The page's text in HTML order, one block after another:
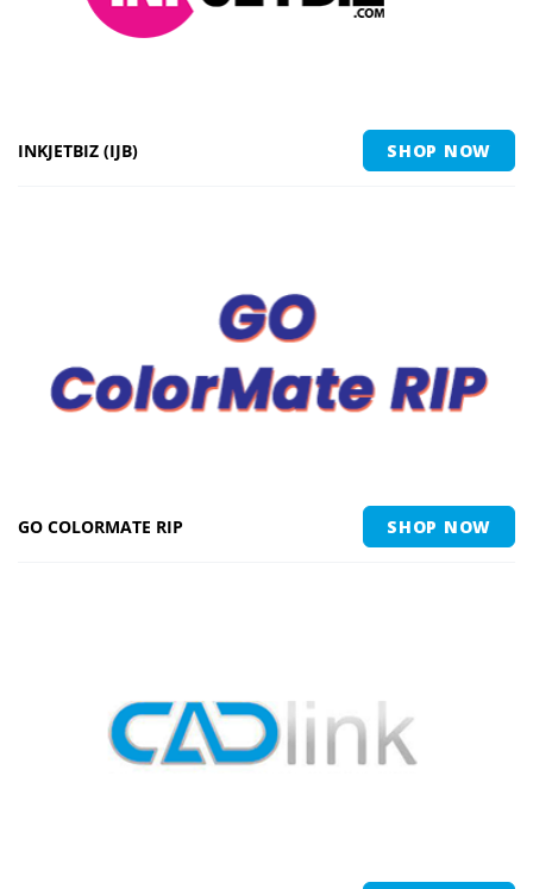
INKJETBIZ (IJB) SHOP NOW
GO COLORMATE RIP SHOP NOW